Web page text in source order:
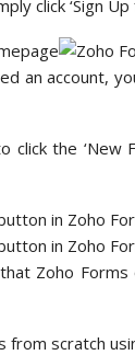
click ‘Sign
an account,
click the ‘New
Zoho
from scratch